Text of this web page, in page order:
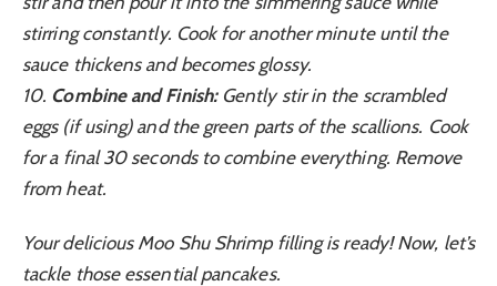
stirring constantly. Cook for another minute until the
sauce thickens and becomes glossy.
10. Combine and Finish:Gently stir in the scrambled
eggs (if using) and the green parts of the scallions. Cook
for a final 30 seconds to combine everything. Remove
from heat.
Your delicious Moo Shu Shrimp filling is ready! Now, let’s
tackle those essential pancakes.